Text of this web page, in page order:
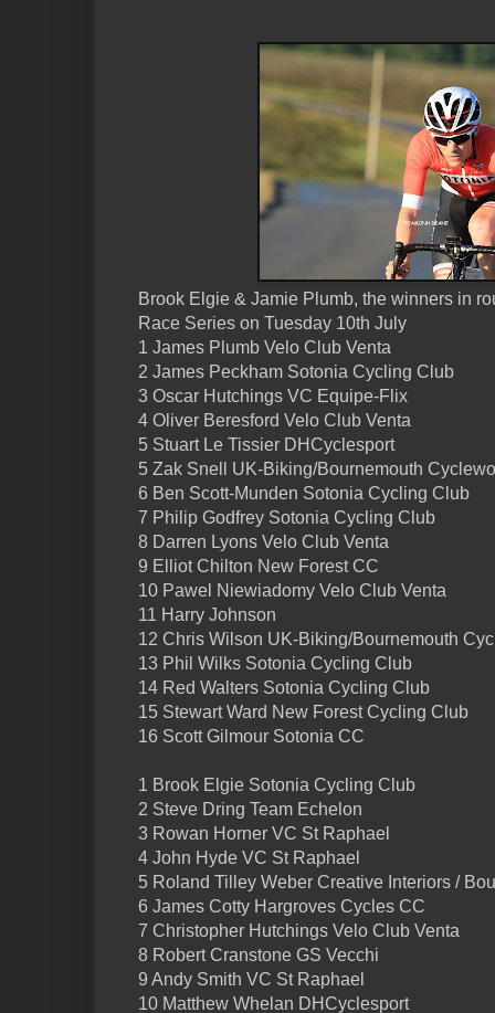
Brook Elgie & Jamie Plumb, the winners in
Race Series on Tuesday 10th July
1 James Plumb Velo Club Venta
2 James Peckham Sotonia Cycling Club
3 Oscar Hutchings VC Equipe-Flix
4 Oliver Beresford Velo Club Venta
5 Stuart Le Tissier DHCyclesport
5 Zak Snell UK-Biking/Bournemouth
6 Ben Scott-Munden Sotonia Cycling Club
7 Philip Godfrey Sotonia Cycling Club
8 Darren Lyons Velo Club Venta
9 Elliot Chilton New Forest CC
10 Pawel Niewiadomy Velo Club Venta
11 Harry Johnson
12 Chris Wilson UK-Biking/Bournemouth
13 Phil Wilks Sotonia Cycling Club
14 Red Walters Sotonia Cycling Club
15 Stewart Ward New Forest Cycling Club
16 Scott Gilmour Sotonia CC
1 Brook Elgie Sotonia Cycling Club
2 Steve Dring Team Echelon
3 Rowan Horner VC St Raphael
4 John Hyde VC St Raphael
5 Roland Tilley Weber Creative Interiors /
6 James Cotty Hargroves Cycles CC
7 Christopher Hutchings Velo Club Venta
8 Robert Cranstone GS Vecchi
9 Andy Smith VC St Raphael
10 Matthew Whelan DHCyclesport